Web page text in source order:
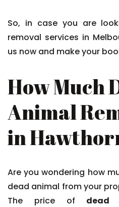
So, in case you are
removal services in
us now and make your
How Much
Animal
in
Are you wondering how
dead animal from your
The price of dead